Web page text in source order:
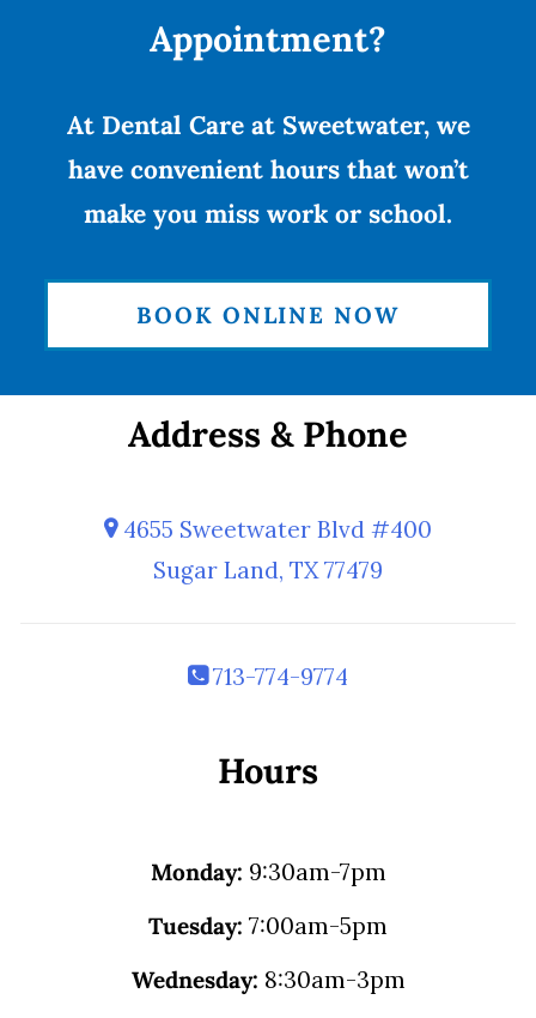
Appointment?
At Dental Care at Sweetwater, we
have convenient hours that won’t
make you miss work or school.
BOOK ONLINE NOW
Address & Phone
4655 Sweetwater Blvd #400
Sugar Land, TX 77479
713-774-9774
Hours
Monday: 9:30am-7pm
Tuesday: 7:00am-5pm
Wednesday: 8:30am-3pm